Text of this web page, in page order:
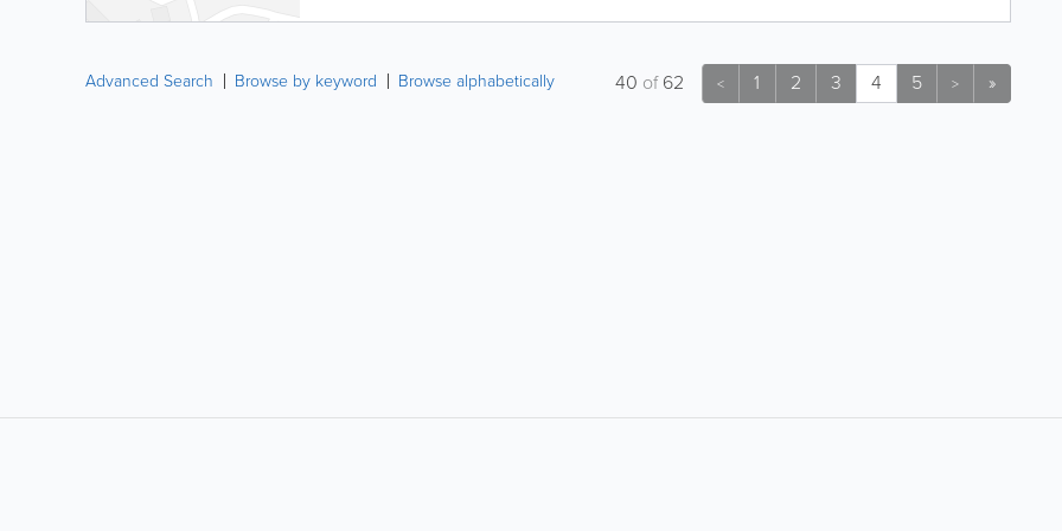
Advanced Search Browse by keyword Browse alphabetically < 1 2 3 4 5 > »
40 of62